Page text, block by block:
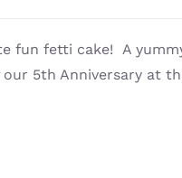
fun fetti cake! A
5th Anniversary at